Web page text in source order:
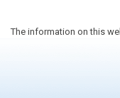
The information on this